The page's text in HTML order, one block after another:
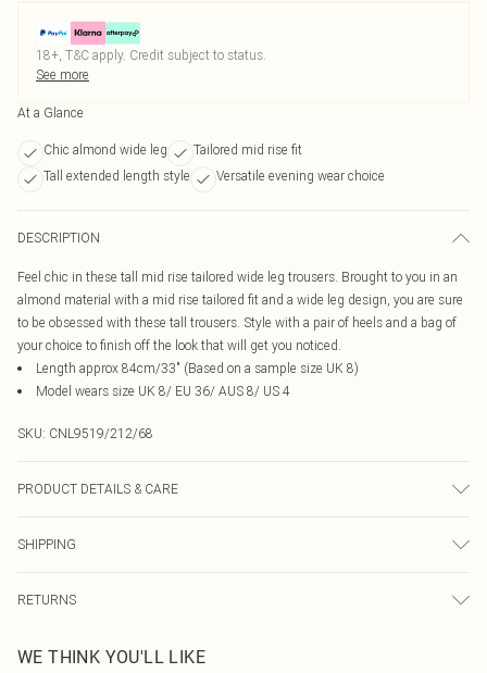
18+, T&C apply. Credit subject to status.
See more
At a Glance
Chic almond wide leg
Tailored mid rise fit
Tall extended length style
Versatile evening wear choice
DESCRIPTION
Feel chic in these tall mid rise tailored wide leg trousers. Brought to you in an
almond material with a mid rise tailored fit and a wide leg design, you are sure
to be obsessed with these tall trousers. Style with a pair of heels and a bag of
your choice to finish off the look that will get you noticed.
Length approx 84cm/33" (Based on a sample size UK 8)
Model wears size UK 8/ EU 36/ AUS 8/ US 4
SKU: CNL9519/212/68
PRODUCT DETAILS & CARE
transfer.
SHIPPING
Australia Express Delivery
Up to 5 Working Days
RETURNS
send something back.
WE THINK YOU'LL LIKE